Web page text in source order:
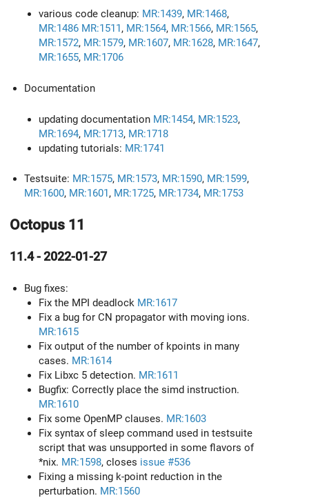
various code cleanup: MR:1439, MR:1468,
MR:1486 MR:1511, MR:1564, MR:1566, MR:1565,
MR:1572, MR:1579, MR:1607, MR:1628, MR:1647,
MR:1655, MR:1706
Documentation
updating documentation MR:1454, MR:1523,
MR:1694, MR:1713, MR:1718
updating tutorials: MR:1741
Testsuite: MR:1575, MR:1573, MR:1590, MR:1599,
MR:1600, MR:1601 , MR:1725, MR:1734, MR:1753
Octopus 11
11.4 - 2022-01-27
Bug fixes:
Fix the MPI deadlock MR:1617
Fix a bug for CN propagator with moving ions.
MR:1615
Fix output of the number of kpoints in many
cases. MR:1614
Fix Libxc 5 detection. MR:1611
Bugfix: Correctly place the simd instruction.
MR:1610
Fix some OpenMP clauses. MR:1603
Fix syntax of sleep command used in testsuite
script that was unsupported in some flavors of
*nix. MR:1598, closes issue #536
Fixing a missing k-point reduction in the
perturbation. MR:1560